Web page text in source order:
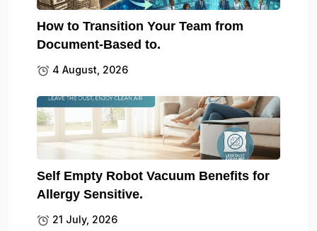
How to Transition Your Team from
Document-Based to.
4 August, 2026
Self Empty Robot Vacuum Benefits for
Allergy Sensitive.
21 July, 2026